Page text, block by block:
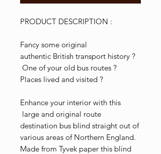
PRODUCT DESCRIPTION :
Fancy some original
authentic British transport history ?
One of your old bus routes ?
Places lived and visited ?
Enhance your interior with this
large and original route
destination bus blind straight out of
various areas of Northern England.
Made from Tyvek paper this blind